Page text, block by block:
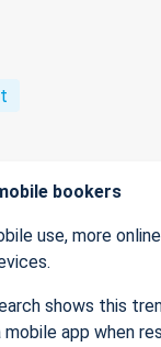
bookers
use, more
shows this
app when